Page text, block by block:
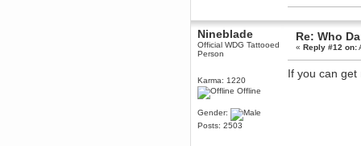
Nineblade
Official WDG Tattooed
Person
Karma: 1220
Offline
Gender:
Posts: 2503
Re: Who
«Reply #12 on:
If you can